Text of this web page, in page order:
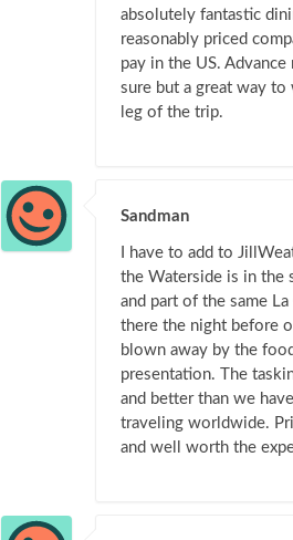
absolutely fantastic
reasonably priced
pay in the US.
sure but a great way to
leg of the trip.
Sandman
I have to add to
the Waterside is in the
and part of the same
there the night before
blown away by the
presentation. The
and better than we
traveling worldwide.
and well worth the